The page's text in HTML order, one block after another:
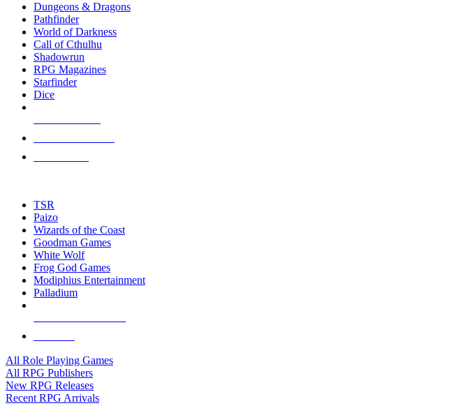
selected
touch
Dungeons & Dragons
Pathfinder
World of Darkness
Call of Cthulhu
Shadowrun
RPG Magazines
Starfinder
Dice
TSR
Paizo
Wizards of the Coast
Goodman Games
White Wolf
Frog God Games
Modiphius Entertainment
Palladium
All Role Playing Games
All RPG Publishers
New RPG Releases
Recent RPG Arrivals